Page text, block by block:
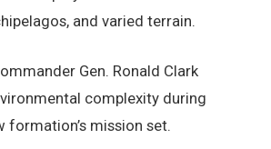
and varied terrain.
Gen. Ronald Clark
complexity during
formation’s mission set.